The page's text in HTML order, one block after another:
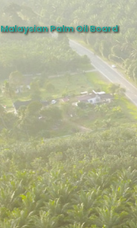
Malaysian Palm Oil Board